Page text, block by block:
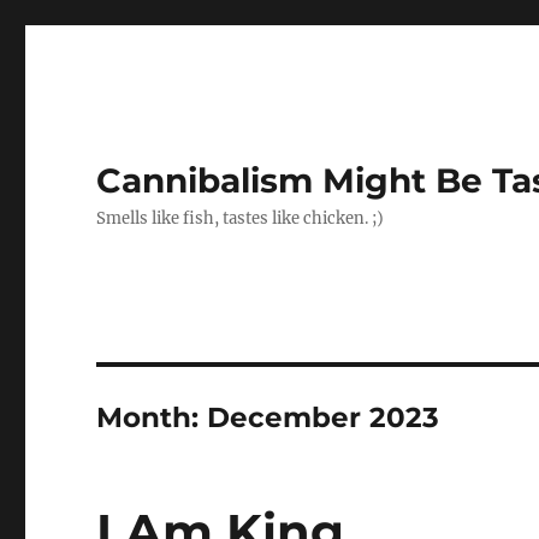
Cannibalism Might Be
Smells like fish, tastes like chicken. ;)
Month: December 2023